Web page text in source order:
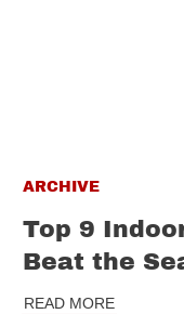
ARCHIVE
Top 9
Beat the
READ MORE